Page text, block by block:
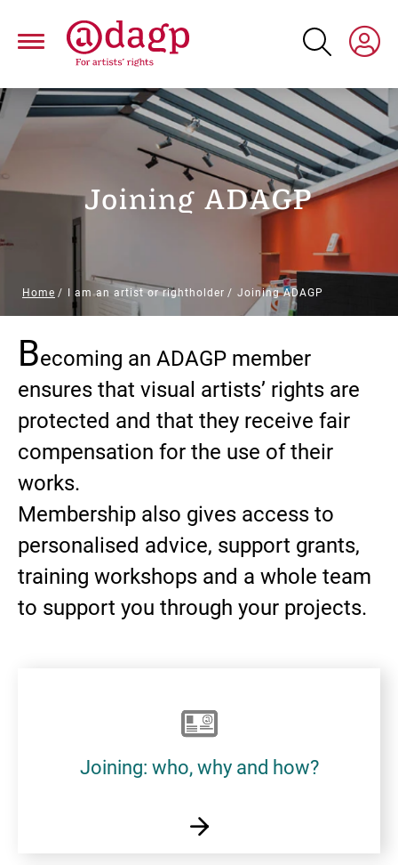
main
Breadcrumb
Home I am an artist or rightholder Joining ADAGP
Joining ADAGP
Paragraphs
Becoming an ADAGP member
ensures that visual artists’ rights are
protected and that they receive fair
compensation for the use of their
works.
Membership also gives access to
personalised advice, support grants,
training workshops and a whole team
to support you through your projects.
Joining: who, why and how?